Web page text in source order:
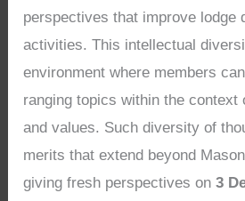
perspectives that improve lodge
activities. This intellectual
environment where members
ranging topics within the context
and values. Such diversity of
merits that extend beyond
giving fresh perspectives on3